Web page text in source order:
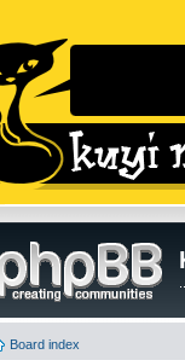
Board index